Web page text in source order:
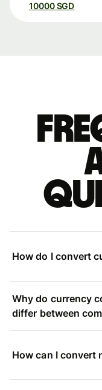
10000 SGD
How do I convert
Why do currency
differ between
How can I convert